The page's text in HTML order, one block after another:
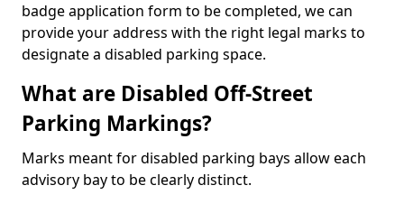
badge application form to be completed, we can
provide your address with the right legal marks to
designate a disabled parking space.
What are Disabled Off-Street
Parking Markings?
Marks meant for disabled parking bays allow each
advisory bay to be clearly distinct.